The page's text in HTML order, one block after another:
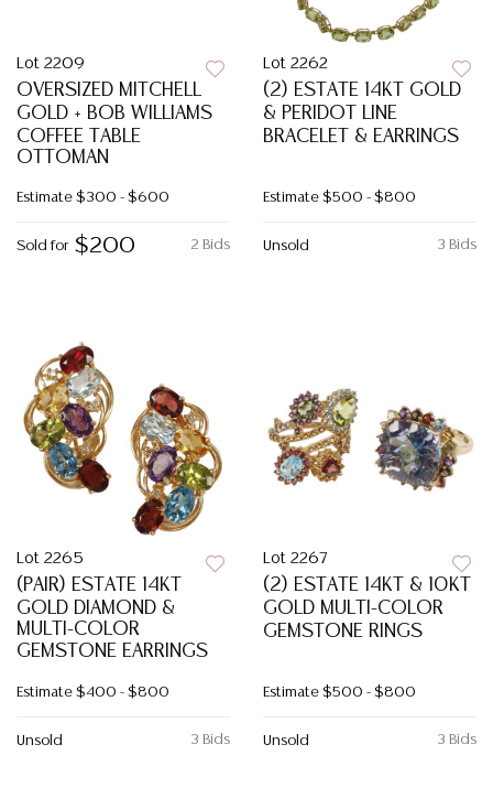
Lot 2209
OVERSIZED MITCHELL
GOLD + BOB WILLIAMS
COFFEE TABLE
OTTOMAN
Estimate $300 - $600
2 Bids
Sold for $200
Lot 2262
(2) ESTATE 14KT GOLD
& PERIDOT LINE
BRACELET & EARRINGS
Estimate $500 - $800
3 Bids
Unsold
Lot 2265
(PAIR) ESTATE 14KT
GOLD DIAMOND &
MULTI-COLOR
GEMSTONE EARRINGS
Estimate $400 - $800
3 Bids
Unsold
Lot 2267
(2) ESTATE 14KT & 10KT
GOLD MULTI-COLOR
GEMSTONE RINGS
Estimate $500 - $800
3 Bids
Unsold